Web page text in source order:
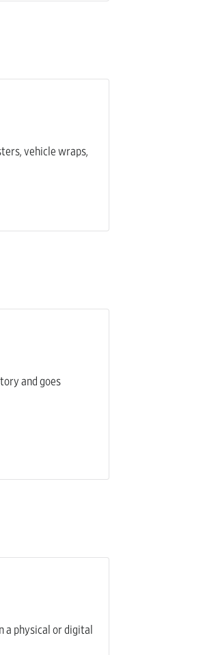
vehicle wraps,
and goes
a physical or digital